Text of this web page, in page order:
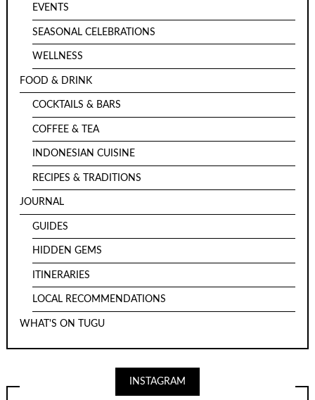
EVENTS
SEASONAL CELEBRATIONS
WELLNESS
FOOD & DRINK
COCKTAILS & BARS
COFFEE & TEA
INDONESIAN CUISINE
RECIPES & TRADITIONS
JOURNAL
GUIDES
HIDDEN GEMS
ITINERARIES
LOCAL RECOMMENDATIONS
WHAT'S ON TUGU
INSTAGRAM